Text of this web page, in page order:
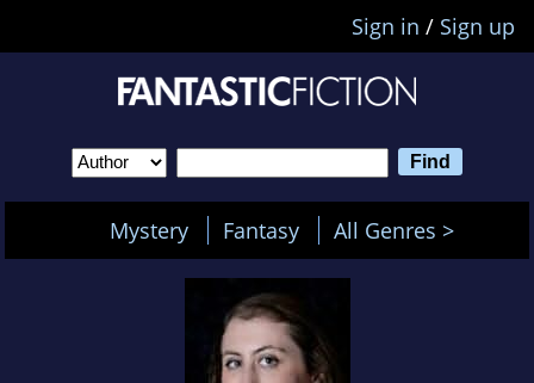
Sign in / Sign up
Mystery Fantasy All Genres >